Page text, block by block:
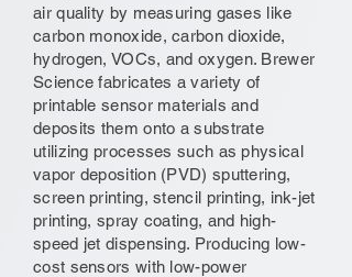
air quality by measuring gases like
carbon monoxide, carbon dioxide,
hydrogen, VOCs, and oxygen. Brewer
Science fabricates a variety of
printable sensor materials and
deposits them onto a substrate
utilizing processes such as physical
vapor deposition (PVD) sputtering,
screen printing, stencil printing, ink-jet
printing, spray coating, and high-
speed jet dispensing. Producing low-
cost sensors with low-power